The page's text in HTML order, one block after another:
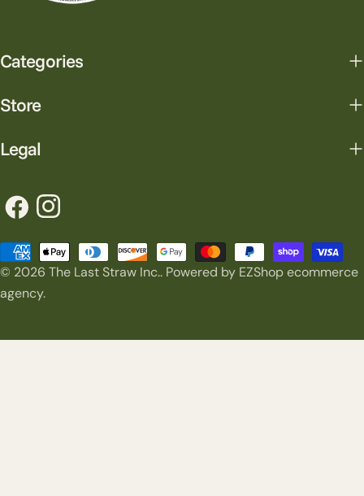
Categories
Store
Legal
FacebookInstagram
© 2026 The Last Straw Inc.. Powered by EZShop ecommerce
agency.
Payment
methods